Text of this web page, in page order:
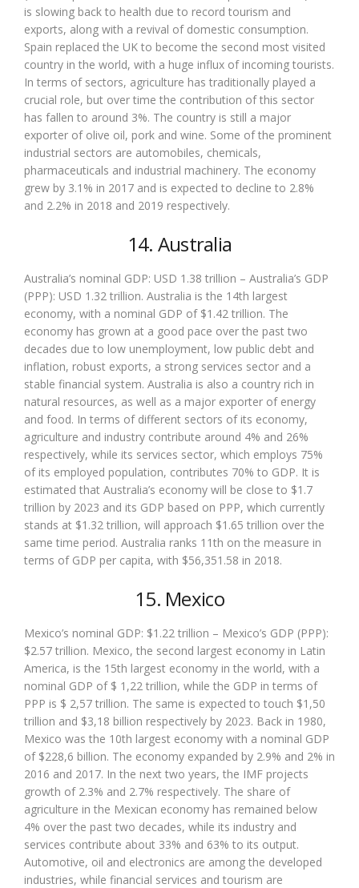
is slowing back to health due to record tourism and
exports, along with a revival of domestic consumption.
Spain replaced the UK to become the second most visited
country in the world, with a huge influx of incoming tourists.
In terms of sectors, agriculture has traditionally played a
crucial role, but over time the contribution of this sector
has fallen to around 3%. The country is still a major
exporter of olive oil, pork and wine. Some of the prominent
industrial sectors are automobiles, chemicals,
pharmaceuticals and industrial machinery. The economy
grew by 3.1% in 2017 and is expected to decline to 2.8%
and 2.2% in 2018 and 2019 respectively.
14. Australia
Australia’s nominal GDP: USD 1.38 trillion – Australia’s GDP
(PPP): USD 1.32 trillion. Australia is the 14th largest
economy, with a nominal GDP of $1.42 trillion. The
economy has grown at a good pace over the past two
decades due to low unemployment, low public debt and
inflation, robust exports, a strong services sector and a
stable financial system. Australia is also a country rich in
natural resources, as well as a major exporter of energy
and food. In terms of different sectors of its economy,
agriculture and industry contribute around 4% and 26%
respectively, while its services sector, which employs 75%
of its employed population, contributes 70% to GDP. It is
estimated that Australia’s economy will be close to $1.7
trillion by 2023 and its GDP based on PPP, which currently
stands at $1.32 trillion, will approach $1.65 trillion over the
same time period. Australia ranks 11th on the measure in
terms of GDP per capita, with $56,351.58 in 2018.
15. Mexico
Mexico’s nominal GDP: $1.22 trillion – Mexico’s GDP (PPP):
$2.57 trillion. Mexico, the second largest economy in Latin
America, is the 15th largest economy in the world, with a
nominal GDP of $ 1,22 trillion, while the GDP in terms of
PPP is $ 2,57 trillion. The same is expected to touch $1,50
trillion and $3,18 billion respectively by 2023. Back in 1980,
Mexico was the 10th largest economy with a nominal GDP
of $228,6 billion. The economy expanded by 2.9% and 2% in
2016 and 2017. In the next two years, the IMF projects
growth of 2.3% and 2.7% respectively. The share of
agriculture in the Mexican economy has remained below
4% over the past two decades, while its industry and
services contribute about 33% and 63% to its output.
Automotive, oil and electronics are among the developed
industries, while financial services and tourism are